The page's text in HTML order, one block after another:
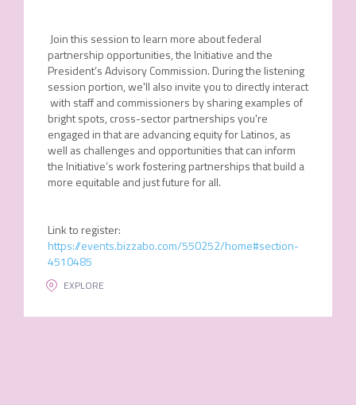
Join this session to learn more about federal
partnership opportunities, the Initiative and the
President’s Advisory Commission. During the listening
session portion, we'll also invite you to directly interact
with staff and commissioners by sharing examples of
bright spots, cross-sector partnerships you're
engaged in that are advancing equity for Latinos, as
well as challenges and opportunities that can inform
the Initiative’s work fostering partnerships that build a
more equitable and just future for all.
Link to register:
https://events.bizzabo.com/550252/home#section-
4510485
EXPLORE